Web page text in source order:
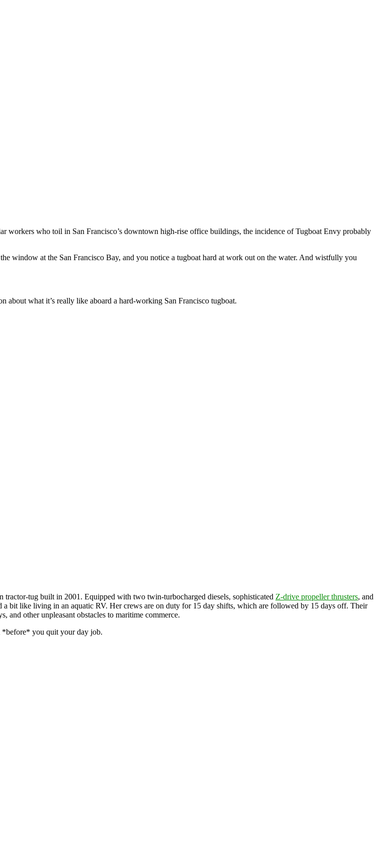
workers who toil in San Francisco’s downtown high-rise office buildings, the incidence of Tugboat Envy probably
window at the San Francisco Bay, and you notice a tugboat hard at work out on the water. And wistfully you
what it’s really like aboard a hard-working San Francisco tugboat.
tractor-tug built in 2001. Equipped with two twin-turbocharged diesels, sophisticated Z-drive propeller thrusters, and
bit like living in an aquatic RV. Her crews are on duty for 15 day shifts, which are followed by 15 days off. Their
and other unpleasant obstacles to maritime commerce.
*before* you quit your day job.